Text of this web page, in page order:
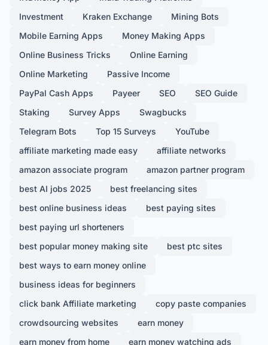
Investment
Kraken Exchange
Mining Bots
Mobile Earning Apps
Money Making Apps
Online Business Tricks
Online Earning
Online Marketing
Passive Income
PayPal Cash Apps
Payeer SEO
SEO Guide
Staking
Survey Apps
Swagbucks
Telegram Bots
Top 15 Surveys
YouTube
affiliate marketing made easy
affiliate networks
amazon associate program
amazon partner program
best AI jobs 2025
best freelancing sites
best online business ideas
best paying sites
best paying url shorteners
best popular money making site
best ptc sites
best ways to earn money online
business ideas for beginners
click bank Affiliate marketing
copy paste companies
crowdsourcing websites
earn money
earn money from home
earn money watching ads